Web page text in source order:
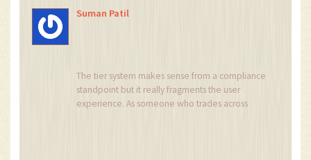
Suman Patil
The tier system makes sense from a compliance
standpoint but it really fragments the user
experience. As someone who trades across